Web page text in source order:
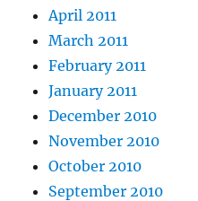
April 2011
March 2011
February 2011
January 2011
December 2010
November 2010
October 2010
September 2010